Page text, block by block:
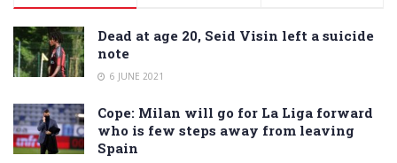
Dead at age 20, Seid Visin left a suicide
note
6 JUNE 2021
Cope: Milan will go for La Liga forward
who is few steps away from leaving
Spain